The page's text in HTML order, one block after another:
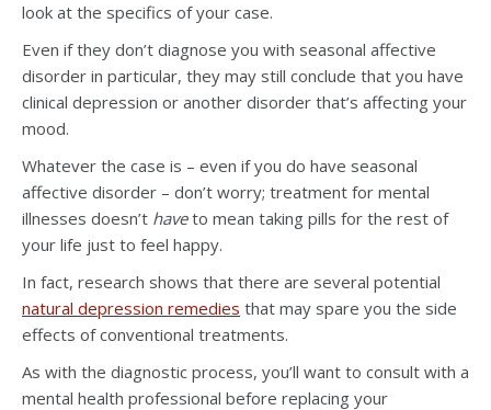
look at the specifics of your case.
Even if they don’t diagnose you with seasonal affective
disorder in particular, they may still conclude that you have
clinical depression or another disorder that’s affecting your
mood.
Whatever the case is – even if you do have seasonal
affective disorder – don’t worry; treatment for mental
illnesses doesn’t haveto mean taking pills for the rest of
your life just to feel happy.
In fact, research shows that there are several potential
natural depression remedies that may spare you the side
effects of conventional treatments.
As with the diagnostic process, you’ll want to consult with a
mental health professional before replacing your